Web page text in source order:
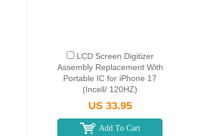
LCD Screen Digitizer
Assembly Replacement With
Portable IC for iPhone 17
(Incell/ 120HZ)
US 33.95
Add To Cart